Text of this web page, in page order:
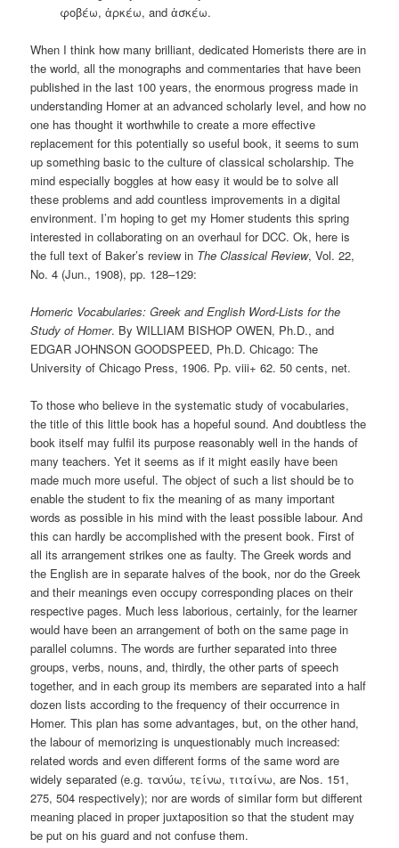
φοβέω, ἀρκέω, and ἀσκέω.
When I think how many brilliant, dedicated Homerists there are in
the world, all the monographs and commentaries that have been
published in the last 100 years, the enormous progress made in
understanding Homer at an advanced scholarly level, and how no
one has thought it worthwhile to create a more effective
replacement for this potentially so useful book, it seems to sum
up something basic to the culture of classical scholarship. The
mind especially boggles at how easy it would be to solve all
these problems and add countless improvements in a digital
environment. I’m hoping to get my Homer students this spring
interested in collaborating on an overhaul for DCC. Ok, here is
the full text of Baker’s review in The Classical Review, Vol. 22,
No. 4 (Jun., 1908), pp. 128–129:
Homeric Vocabularies: Greek and English Word-Lists for the
Study of Homer. By WILLIAM BISHOP OWEN, Ph.D., and
EDGAR JOHNSON GOODSPEED, Ph.D. Chicago: The
University of Chicago Press, 1906. Pp. viii+ 62. 50 cents, net.
To those who believe in the systematic study of vocabularies,
the title of this little book has a hopeful sound. And doubtless the
book itself may fulfil its purpose reasonably well in the hands of
many teachers. Yet it seems as if it might easily have been
made much more useful. The object of such a list should be to
enable the student to fix the meaning of as many important
words as possible in his mind with the least possible labour. And
this can hardly be accomplished with the present book. First of
all its arrangement strikes one as faulty. The Greek words and
the English are in separate halves of the book, nor do the Greek
and their meanings even occupy corresponding places on their
respective pages. Much less laborious, certainly, for the learner
would have been an arrangement of both on the same page in
parallel columns. The words are further separated into three
groups, verbs, nouns, and, thirdly, the other parts of speech
together, and in each group its members are separated into a half
dozen lists according to the frequency of their occurrence in
Homer. This plan has some advantages, but, on the other hand,
the labour of memorizing is unquestionably much increased:
related words and even different forms of the same word are
widely separated (e.g. τανύω, τείνω, τιταίνω, are Nos. 151,
275, 504 respectively); nor are words of similar form but different
meaning placed in proper juxtaposition so that the student may
be put on his guard and not confuse them.